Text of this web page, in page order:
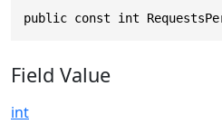
public const int
Field Value
int